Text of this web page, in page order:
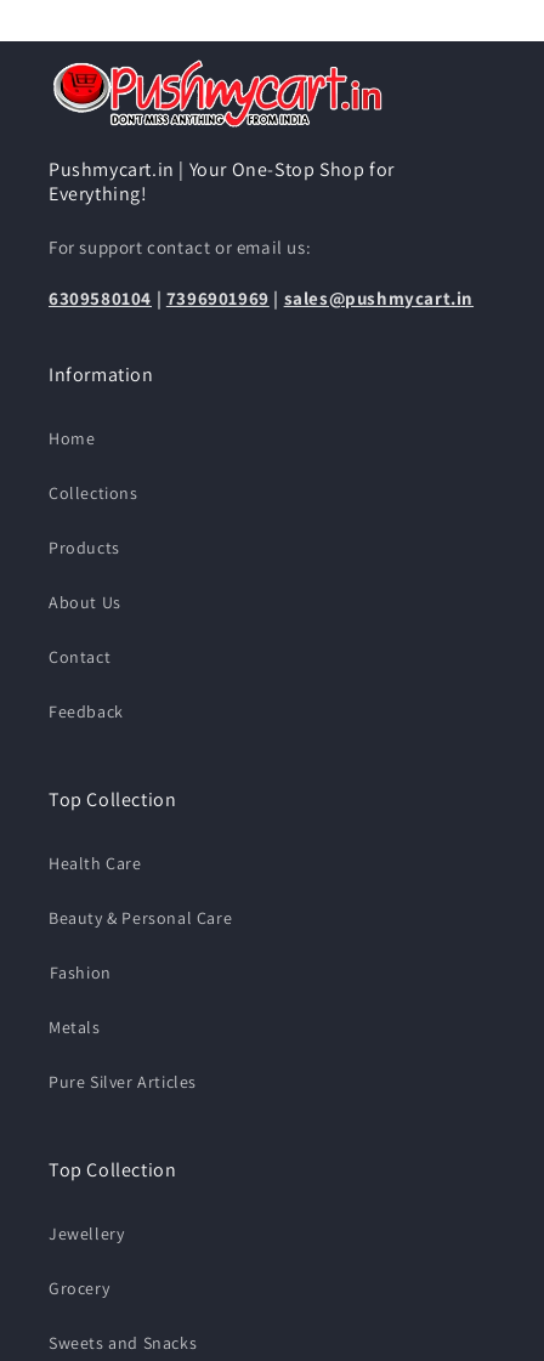
Pushmycart.in | Your One-Stop Shop for
Everything!
For support contact or email us:
6309580104 | 7396901969 | sales@pushmycart.in
Information
Home
Collections
Products
About Us
Contact
Feedback
Top Collection
Health Care
Beauty & Personal Care
⁠Fashion
Metals
Pure Silver Articles
Top Collection
Jewellery
Grocery
Sweets and Snacks